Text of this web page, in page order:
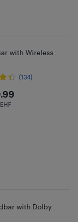
with Wireless
(134)
in EHF
with Dolby